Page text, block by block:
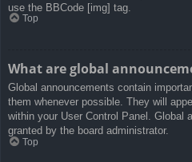
use the BBCode [img] tag.
Top
What are global
Global announcements contain
them whenever possible. They will
within your User Control Panel. Global
granted by the board administrator.
Top